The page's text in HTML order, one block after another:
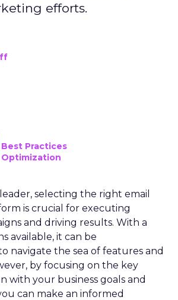
efforts.
Practices
Optimization
selecting the right email
is crucial for executing
and driving results. With a
available, it can be
navigate the sea of features and
by focusing on the key
with your business goals and
can make an informed